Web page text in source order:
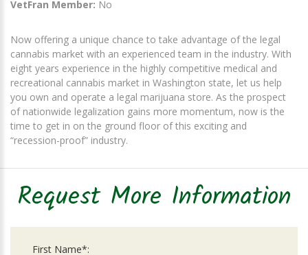
VetFran Member: No
Now offering a unique chance to take advantage of the legal
cannabis market with an experienced team in the industry. With
eight years experience in the highly competitive medical and
recreational cannabis market in Washington state, let us help
you own and operate a legal marijuana store. As the prospect
of nationwide legalization gains more momentum, now is the
time to get in on the ground floor of this exciting and
“recession-proof” industry.
Request More Information